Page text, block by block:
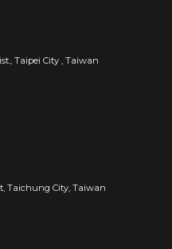
Taipei City , Taiwan
Taichung City, Taiwan